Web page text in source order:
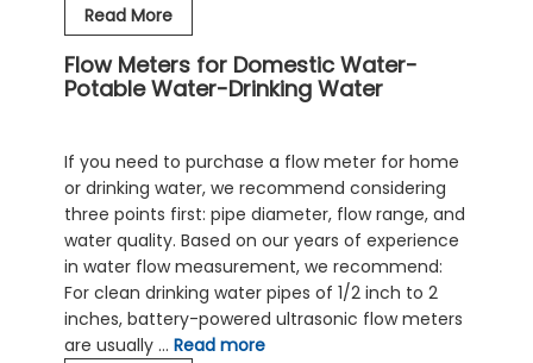
Read MoreCooling
Water
Flow
Measurement
Flow Meters for Domestic Water-
Potable Water-Drinking Water
If you need to purchase a flow meter for home
or drinking water, we recommend considering
three points first: pipe diameter, flow range, and
water quality. Based on our years of experience
in water flow measurement, we recommend:
For clean drinking water pipes of 1/2 inch to 2
inches, battery-powered ultrasonic flow meters
are usually … Read more